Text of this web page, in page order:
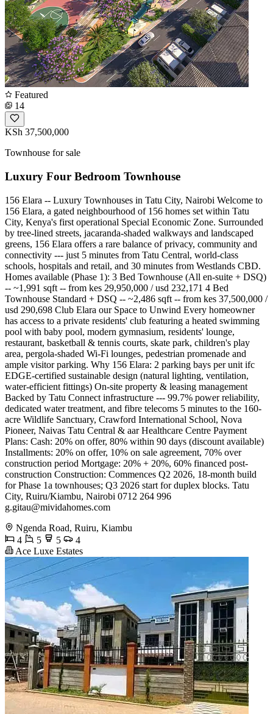
Featured
14
KSh 37,500,000
Townhouse for sale
Luxury Four Bedroom Townhouse
156 Elara -- Luxury Townhouses in Tatu City, Nairobi Welcome to
156 Elara, a gated neighbourhood of 156 homes set within Tatu
City, Kenya's first operational Special Economic Zone. Surrounded
by tree-lined streets, jacaranda-shaded walkways and landscaped
greens, 156 Elara offers a rare balance of privacy, community and
connectivity --- just 5 minutes from Tatu Central, world-class
schools, hospitals and retail, and 30 minutes from Westlands CBD.
Homes available (Phase 1): 3 Bed Townhouse (All en-suite + DSQ)
-- ~1,991 sqft -- from kes 29,950,000 / usd 232,171 4 Bed
Townhouse Standard + DSQ -- ~2,486 sqft -- from kes 37,500,000 /
usd 290,698 Club Elara our Space to Unwind Every homeowner
has access to a private residents' club featuring a heated swimming
pool with baby pool, modern gymnasium, residents' lounge,
restaurant, basketball & tennis courts, skate park, children's play
area, pergola-shaded Wi-Fi lounges, pedestrian promenade and
ample visitor parking. Why 156 Elara: 2 parking bays per unit ifc
EDGE-certified sustainable design (natural lighting, ventilation,
water-efficient fittings) On-site property & leasing management
Backed by Tatu Connect infrastructure --- 99.7% power reliability,
dedicated water treatment, and fibre telecoms 5 minutes to the 160-
acre Wildlife Sanctuary, Crawford International School, Nova
Pioneer, Naivas Tatu Central & aar Healthcare Centre Payment
Plans: Cash: 20% on offer, 80% within 90 days (discount available)
Installments: 20% on offer, 10% on sale agreement, 70% over
construction period Mortgage: 20% + 20%, 60% financed post-
construction Construction: Commences Q2 2026, 18-month build
for Phase 1a townhouses; Q3 2026 start for duplex blocks. Tatu
City, Ruiru/Kiambu, Nairobi 0712 264 996 ️
g.gitau@mividahomes.com
Ngenda Road, Ruiru, Kiambu
4
5 5
4
Ace Luxe Estates